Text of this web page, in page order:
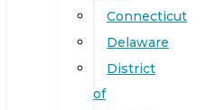
Connecticut
Delaware
District
of